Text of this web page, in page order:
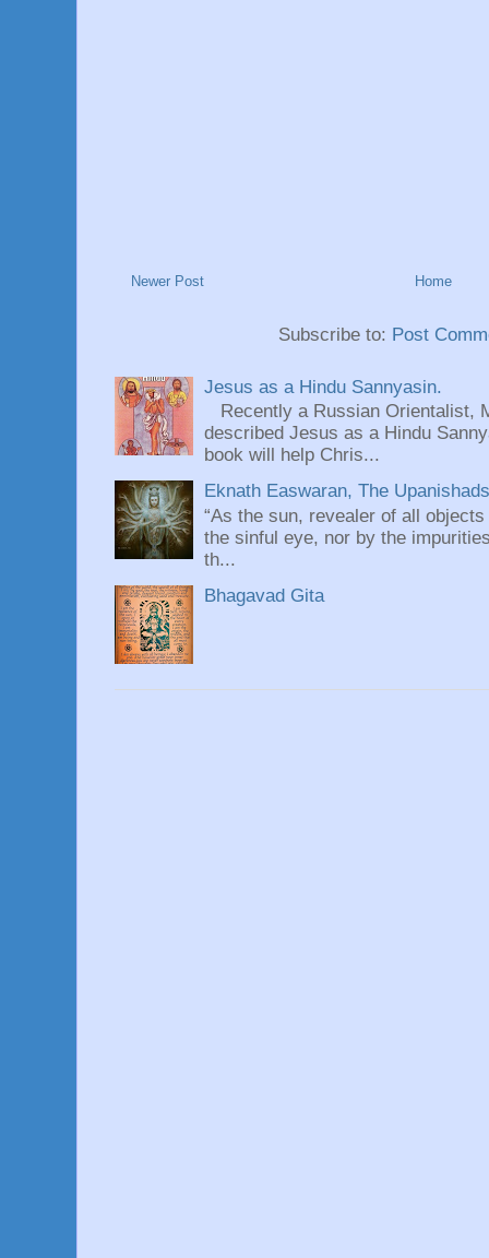
Newer Post Home
Subscribe to: Post
Jesus as a Hindu Sannyasin.
Recently a Russian Orientalist,
described Jesus as a Hindu
book will help Chris...
Eknath Easwaran, The
“As the sun, revealer of all
the sinful eye, nor by the
th...
Bhagavad Gita